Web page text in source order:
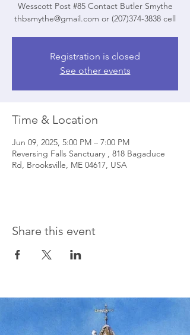
Wesscott Post #85 Contact Butler Smythe
thbsmythe@gmail.com or (207)374-3838 cell
Registration is closed
See other events
Time & Location
Jun 09, 2025, 5:00 PM – 7:00 PM
Reversing Falls Sanctuary , 818 Bagaduce
Rd, Brooksville, ME 04617, USA
Share this event